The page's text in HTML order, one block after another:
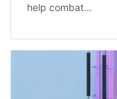
help combat...